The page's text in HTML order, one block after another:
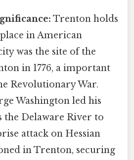
Trenton holds
in American
was the site of the
in 1776, a important
Revolutionary War.
Washington led his
the Delaware River to
attack on Hessian
in Trenton, securing